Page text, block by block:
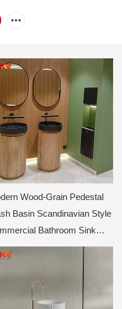
Wood-Grain Pedestal
Basin Scandinavian Style
Bathroom Sink